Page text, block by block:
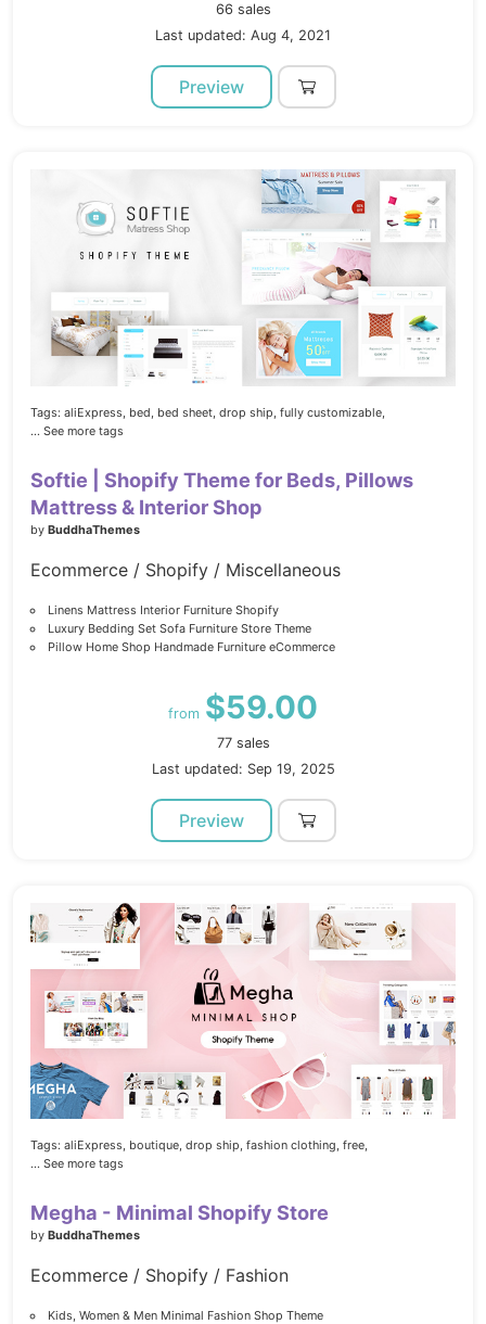
66 sales
Last updated: Aug 4, 2021
Preview
Tags: aliExpress, bed, bed sheet, drop ship, fully customizable,
... See more tags
Softie | Shopify Theme for Beds, Pillows
Mattress & Interior Shop
by BuddhaThemes
Ecommerce / Shopify / Miscellaneous
Linens Mattress Interior Furniture Shopify
Luxury Bedding Set Sofa Furniture Store Theme
Pillow Home Shop Handmade Furniture eCommerce
from $59.00
77 sales
Last updated: Sep 19, 2025
Preview
Tags: aliExpress, boutique, drop ship, fashion clothing, free,
... See more tags
Megha - Minimal Shopify Store
by BuddhaThemes
Ecommerce / Shopify / Fashion
Kids, Women & Men Minimal Fashion Shop Theme